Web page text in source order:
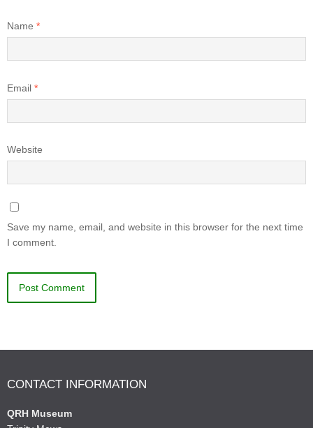
Name *
Email *
Website
Save my name, email, and website in this browser for the next time
I comment.
CONTACT INFORMATION
QRH Museum